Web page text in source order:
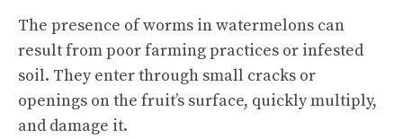
The presence of worms in watermelons can
result from poor farming practices or infested
soil. They enter through small cracks or
openings on the fruit’s surface, quickly multiply,
and damage it.